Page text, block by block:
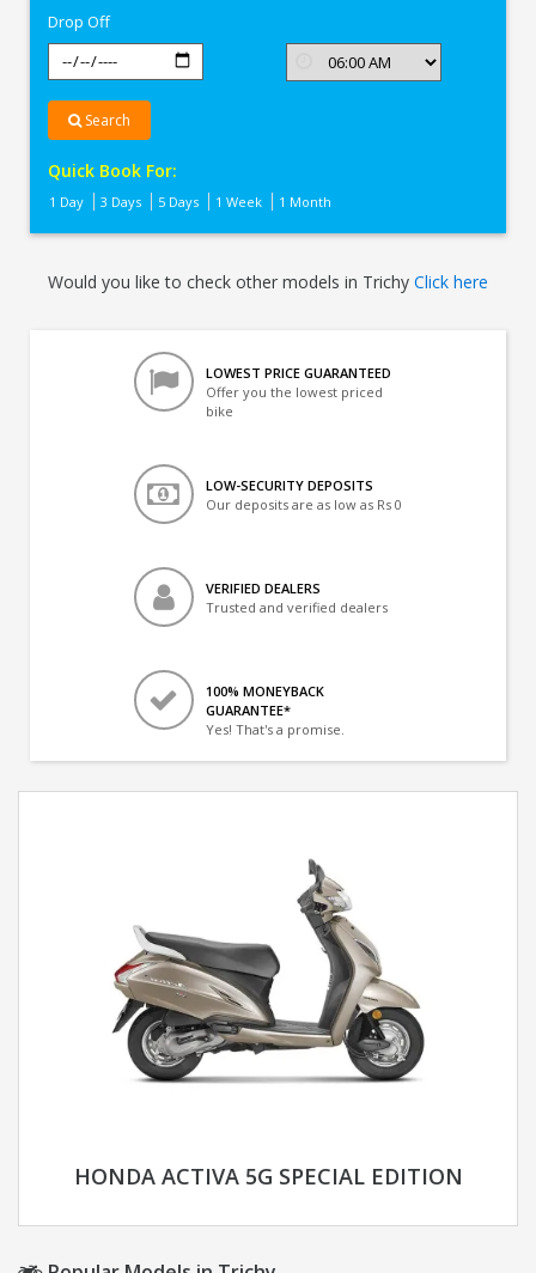
Drop Off
Search
Quick Book For:
1 Day 3 Days 5 Days 1 Week 1 Month
Would you like to check other models in Trichy Click here
LOWEST PRICE GUARANTEED
Offer you the lowest priced
bike
LOW-SECURITY DEPOSITS
Our deposits are as low as Rs 0
VERIFIED DEALERS
Trusted and verified dealers
100% MONEYBACK
GUARANTEE*
Yes! That's a promise.
HONDA ACTIVA 5G SPECIAL EDITION